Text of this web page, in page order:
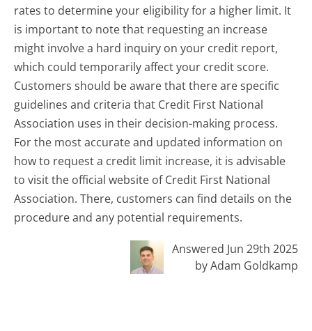
rates to determine your eligibility for a higher limit. It
is important to note that requesting an increase
might involve a hard inquiry on your credit report,
which could temporarily affect your credit score.
Customers should be aware that there are specific
guidelines and criteria that Credit First National
Association uses in their decision-making process.
For the most accurate and updated information on
how to request a credit limit increase, it is advisable
to visit the official website of Credit First National
Association. There, customers can find details on the
procedure and any potential requirements.
Answered Jun 29th 2025
by Adam Goldkamp